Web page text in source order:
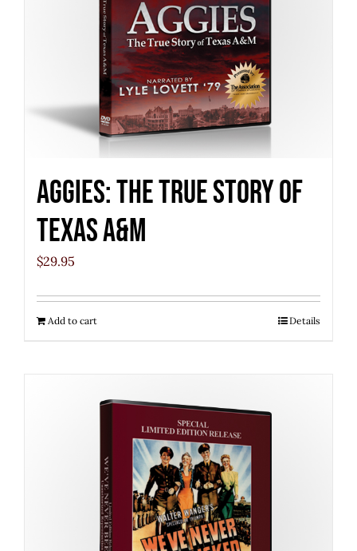
Aggies: The True Story of
Texas A&M
$29.95
Add to cart Details